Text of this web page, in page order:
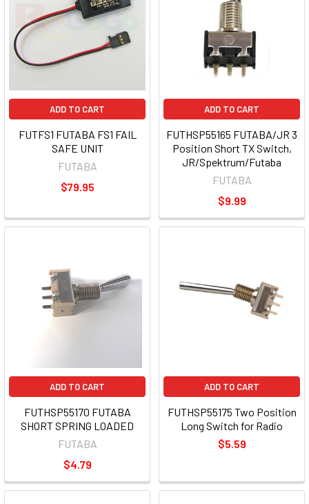
ADD TO CART
FUTFS1 FUTABA FS1 FAIL
SAFE UNIT
FUTABA
$79.95
ADD TO CART
FUTHSP55165 FUTABA/JR 3
Position Short TX Switch,
JR/Spektrum/Futaba
FUTABA
$9.99
ADD TO CART
FUTHSP55170 FUTABA
SHORT SPRING LOADED
FUTABA
$4.79
ADD TO CART
FUTHSP55175 Two Position
Long Switch for Radio
$5.59